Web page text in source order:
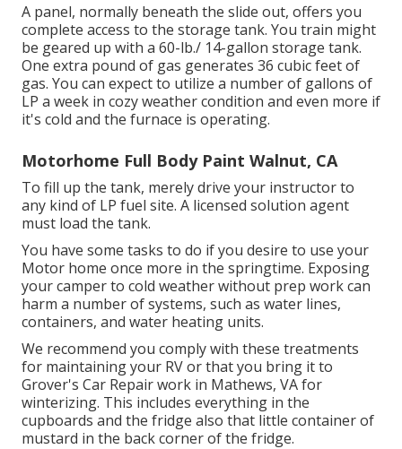
A panel, normally beneath the slide out, offers you
complete access to the storage tank. You train might
be geared up with a 60-lb./ 14-gallon storage tank.
One extra pound of gas generates 36 cubic feet of
gas. You can expect to utilize a number of gallons of
LP a week in cozy weather condition and even more if
it's cold and the furnace is operating.
Motorhome Full Body Paint Walnut, CA
To fill up the tank, merely drive your instructor to
any kind of LP fuel site. A licensed solution agent
must load the tank.
You have some tasks to do if you desire to use your
Motor home once more in the springtime. Exposing
your camper to cold weather without prep work can
harm a number of systems, such as water lines,
containers, and water heating units.
We recommend you comply with these treatments
for maintaining your RV or that you bring it to
Grover's Car Repair work in Mathews, VA for
winterizing. This includes everything in the
cupboards and the fridge also that little container of
mustard in the back corner of the fridge.